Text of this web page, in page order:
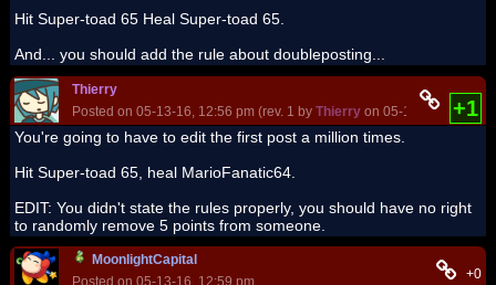
Hit Super-toad 65 Heal Super-toad 65.
And... you should add the rule about doubleposting...
Thierry
Posted on 05-13-16, 12:56 pm (rev. 1 by Thierry on 05-13-16, 12:57
+1
You're going to have to edit the first post a million times.
Hit Super-toad 65, heal MarioFanatic64.
EDIT: You didn't state the rules properly, you should have no right
to randomly remove 5 points from someone.
MoonlightCapital
Posted on 05-13-16, 12:59 pm
+0